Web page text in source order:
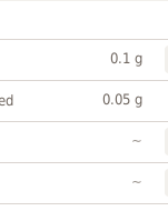
0.1 g
0.05 g
~
~